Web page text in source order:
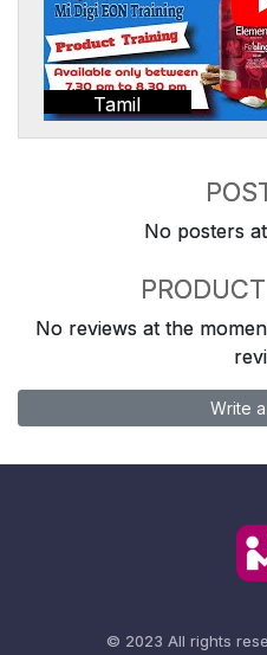
Tamil
No posters
No reviews at the
Write
© 2023 All rights